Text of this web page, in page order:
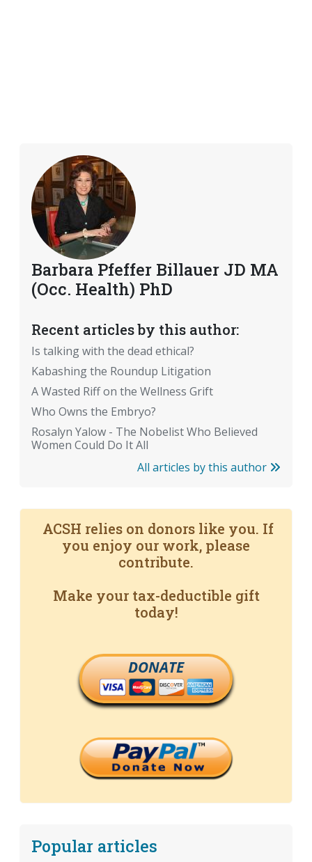
Barbara Pfeffer Billauer JD MA
(Occ. Health) PhD
Recent articles by this author:
Is talking with the dead ethical?
Kabashing the Roundup Litigation
A Wasted Riff on the Wellness Grift
Who Owns the Embryo?
Rosalyn Yalow - The Nobelist Who Believed
Women Could Do It All
All articles by this author
ACSH relies on donors like you. If
you enjoy our work, please
contribute.
Make your tax-deductible gift
today!
DONATE
Popular articles